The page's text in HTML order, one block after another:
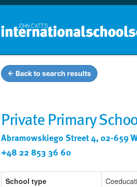
← Back to search results
Private Primary
Abramowskiego Street 4, 02-659
+48 22 853 36 60
School type